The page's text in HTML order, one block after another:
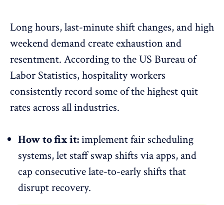
Long hours, last-minute shift changes, andhigh
weekend demandcreate exhaustion and
resentment. According to the US Bureau of
Labor Statistics, hospitality workers
consistently record some of the highest quit
rates across all industries.
How to fix it:implement fair scheduling
systems, let staff swap shifts via apps, and
cap consecutive late-to-early shifts that
disrupt recovery.